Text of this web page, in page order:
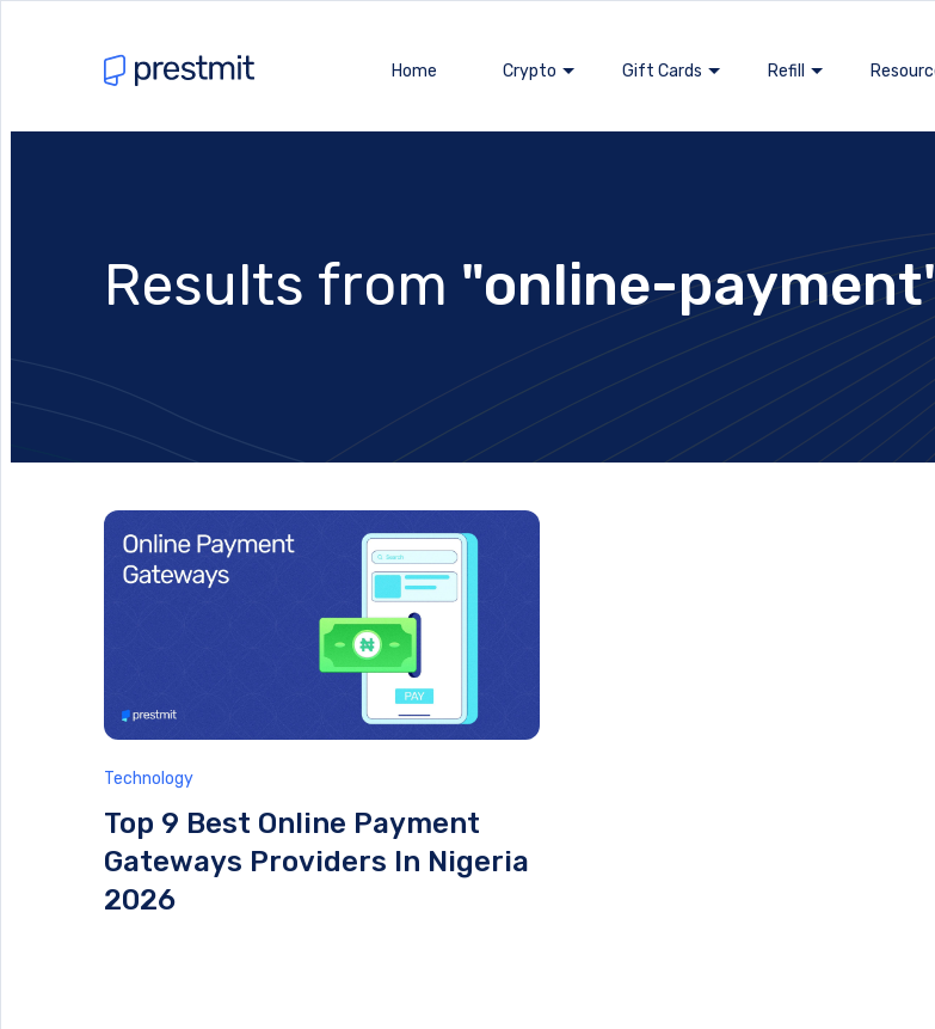
Home Crypto Gift Cards Refill
Results from "online-
Technology
Top 9 Best Online Payment
Gateways Providers In Nigeria
2026